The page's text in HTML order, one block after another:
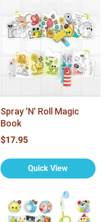
Spray 'N' Roll Magic
Book
$17.95
Quick View